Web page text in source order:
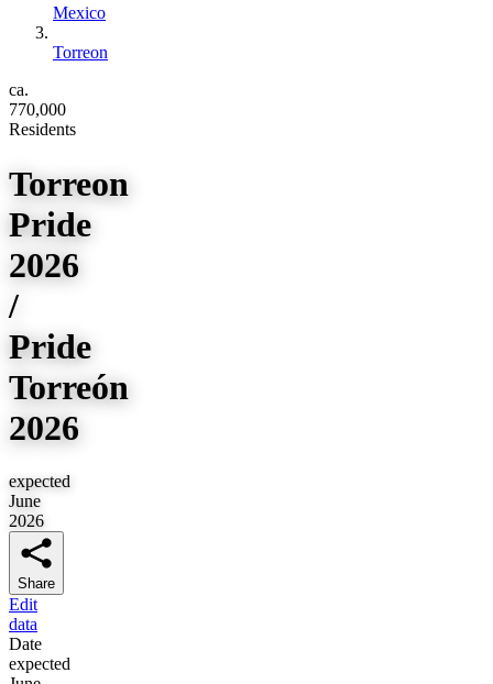
Mexico
Torreon
ca.
770,000
Residents
Torreon
Pride
2026
/
Pride
Torreón
2026
expected
June
2026
Share
Edit
data
Date
expected